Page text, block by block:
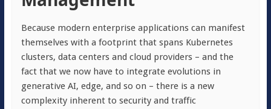
Because modern enterprise applications can manifest
themselves with a footprint that spans Kubernetes
clusters, data centers and cloud providers – and the
fact that we now have to integrate evolutions in
generative AI, edge, and so on – there is a new
complexity inherent to security and traffic